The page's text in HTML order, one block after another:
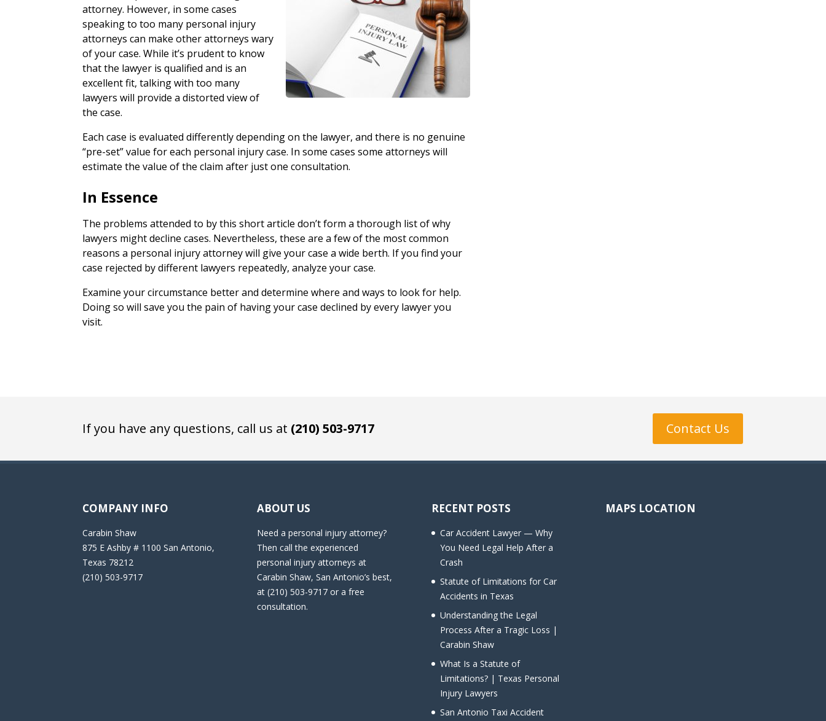
attorney. However, in some cases
speaking to too many personal injury
attorneys can make other attorneys wary
of your case. While it’s prudent to know
that the lawyer is qualified and is an
excellent fit, talking with too many
lawyers will provide a distorted view of
the case.
Each case is evaluated differently depending on the lawyer, and there is no genuine
“pre-set” value for each personal injury case. In some cases some attorneys will
estimate the value of the claim after just one consultation.
In Essence
The problems attended to by this short article don’t form a thorough list of why
lawyers might decline cases. Nevertheless, these are a few of the most common
reasons a personal injury attorney will give your case a wide berth. If you find your
case rejected by different lawyers repeatedly, analyze your case.
Examine your circumstance better and determine where and ways to look for help.
Doing so will save you the pain of having your case declined by every lawyer you
visit.
If you have any questions, call us at (210) 503-9717 Contact Us
COMPANY INFO
Carabin Shaw
875 E Ashby # 1100 San Antonio,
Texas 78212
(210) 503-9717
ABOUT US
Need a personal injury attorney?
Then call the experienced
personal injury attorneys at
Carabin Shaw, San Antonio’s best,
at (210) 503-9717 or a free
consultation.
RECENT POSTS
Car Accident Lawyer — Why
You Need Legal Help After a
Crash
Statute of Limitations for Car
Accidents in Texas
Understanding the Legal
Process After a Tragic Loss |
Carabin Shaw
What Is a Statute of
Limitations? | Texas Personal
Injury Lawyers
San Antonio Taxi Accident
MAPS LOCATION